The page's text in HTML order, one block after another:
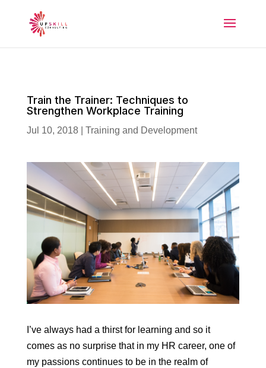
Train the Trainer: Techniques to
Strengthen Workplace Training
Jul 10, 2018| Training and Development
I’ve always had a thirst for learning and so it
comes as no surprise that in my HR career, one of
my passions continues to be in the realm of